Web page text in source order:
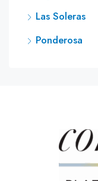
Las Soleras
Ponderosa